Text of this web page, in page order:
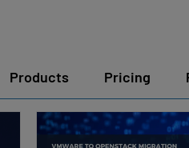
Products Pricing